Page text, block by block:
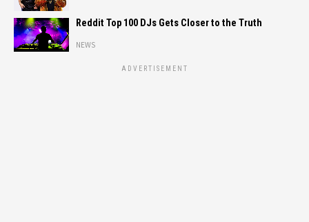
Reddit Top 100 DJs Gets Closer to the Truth
NEWS
ADVERTISEMENT